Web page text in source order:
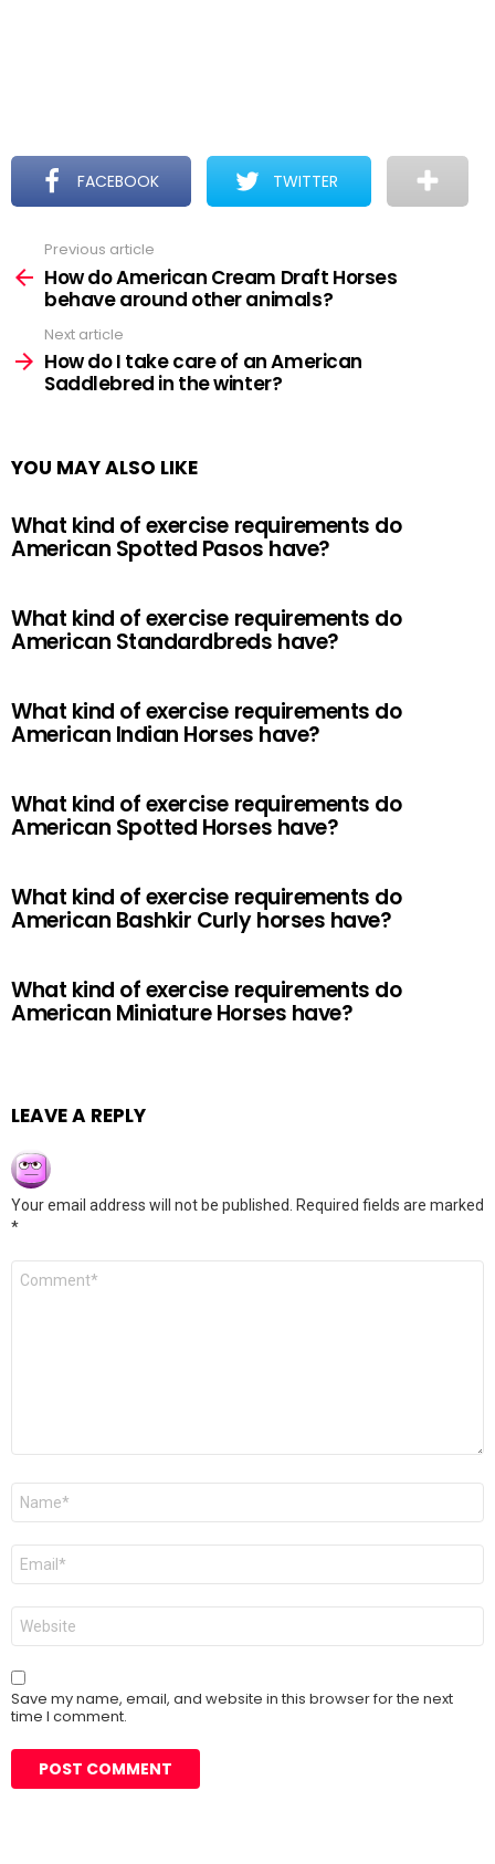
FACEBOOK TWITTER
more
Previous article
How do American Cream Draft Horses
behave around other animals?
Next article
How do I take care of an American
Saddlebred in the winter?
YOU MAY ALSO LIKE
What kind of exercise requirements do
American Spotted Pasos have?
What kind of exercise requirements do
American Standardbreds have?
What kind of exercise requirements do
American Indian Horses have?
What kind of exercise requirements do
American Spotted Horses have?
What kind of exercise requirements do
American Bashkir Curly horses have?
What kind of exercise requirements do
American Miniature Horses have?
LEAVE A REPLY
Your email address will not be published.
Required fields are marked
*
Comment
Name
Email
Website
Save my name, email, and website in this browser for the next
time I comment.